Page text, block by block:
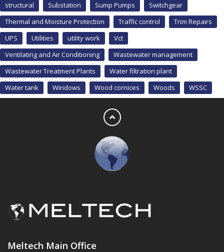
structural
Substation Sump Pumps
Switchgear
Thermal and Moisture Protection
Traffic control
Trim Repairs
UPS
Utilities utility work
Vct
Ventilating and Air Conditioning
Wastewater management
Wastewater Treatment Plants
Water filtration plant
Water tank
Windows Wood cornices Woods WSSC
Meltech Main Office